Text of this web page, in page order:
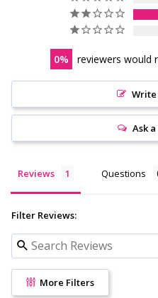
0 reviewers would
Write
Ask
Reviews Questions
Filter Reviews:
More Filters